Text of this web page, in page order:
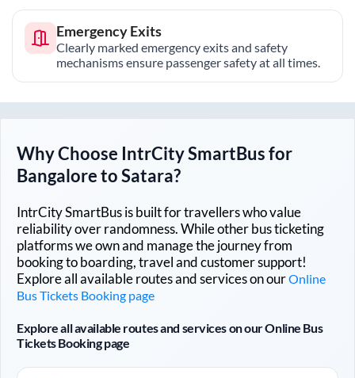
Emergency Exits
Clearly marked emergency exits and safety
mechanisms ensure passenger safety at all times.
Why Choose IntrCity SmartBus for
BangaloretoSatara?
IntrCity SmartBus is built for travellers who value
reliability over randomness. While other bus ticketing
platforms we own and manage the journey from
booking to boarding, travel and customer support!
Explore all available routes and services on ourOnline
Bus Tickets Booking page
Explore all available routes and services on our Online Bus
Tickets Booking page